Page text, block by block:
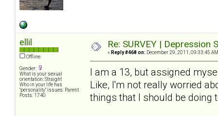
ellil
Offline
Gender:
What is your sexual
orientation: Straight
Who in your life has
"personality" issues: Parent
Posts: 1740
Re: SURVEY |
« Reply #468 on: December 29, 2011, 09:33:45
I am a 13, but assigned
Like, I'm not really worried
things that I should be doing